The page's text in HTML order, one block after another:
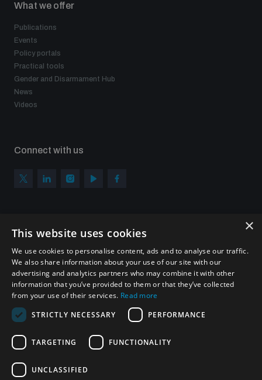
What we offer
Publications
Events
Policy portals
Practical tools
Gender and Disarmament Hub
News
Videos
Connect with us
Sign up to get the all the latest updates from UNIDIR
×
This website uses cookies
We use cookies to personalise content, ads and to analyse our traffic.
We also share information about your use of our site with our
advertising and analytics partners who may combine it with other
information that you’ve provided to them or that they’ve collected
from your use of their services. Read more
STRICTLY NECESSARY
PERFORMANCE
TARGETING FUNCTIONALITY
UNCLASSIFIED